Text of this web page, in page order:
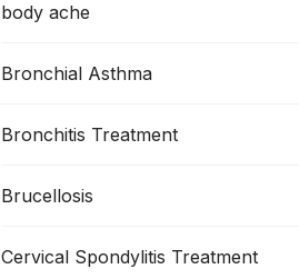
body ache
Bronchial Asthma
Bronchitis Treatment
Brucellosis
Cervical Spondylitis Treatment